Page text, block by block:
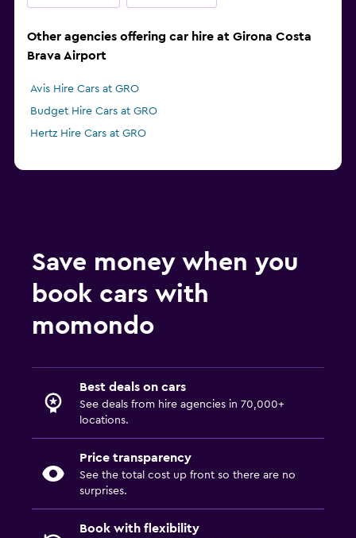
Other agencies offering car hire at Girona Costa
Brava Airport
Avis Hire Cars at GRO
Budget Hire Cars at GRO
Hertz Hire Cars at GRO
Save money when you
book cars with
momondo
Best deals on cars
See deals from hire agencies in 70,000+
locations.
Price transparency
See the total cost up front so there are no
surprises.
Book with flexibility